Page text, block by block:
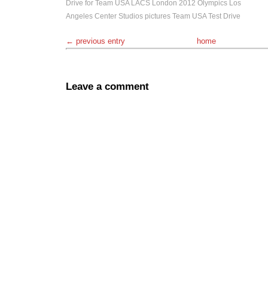
Drive for Team USA LACS London 2012 Olympics Los
Angeles Center Studios pictures Team USA Test Drive
← previous entry home
Leave a comment